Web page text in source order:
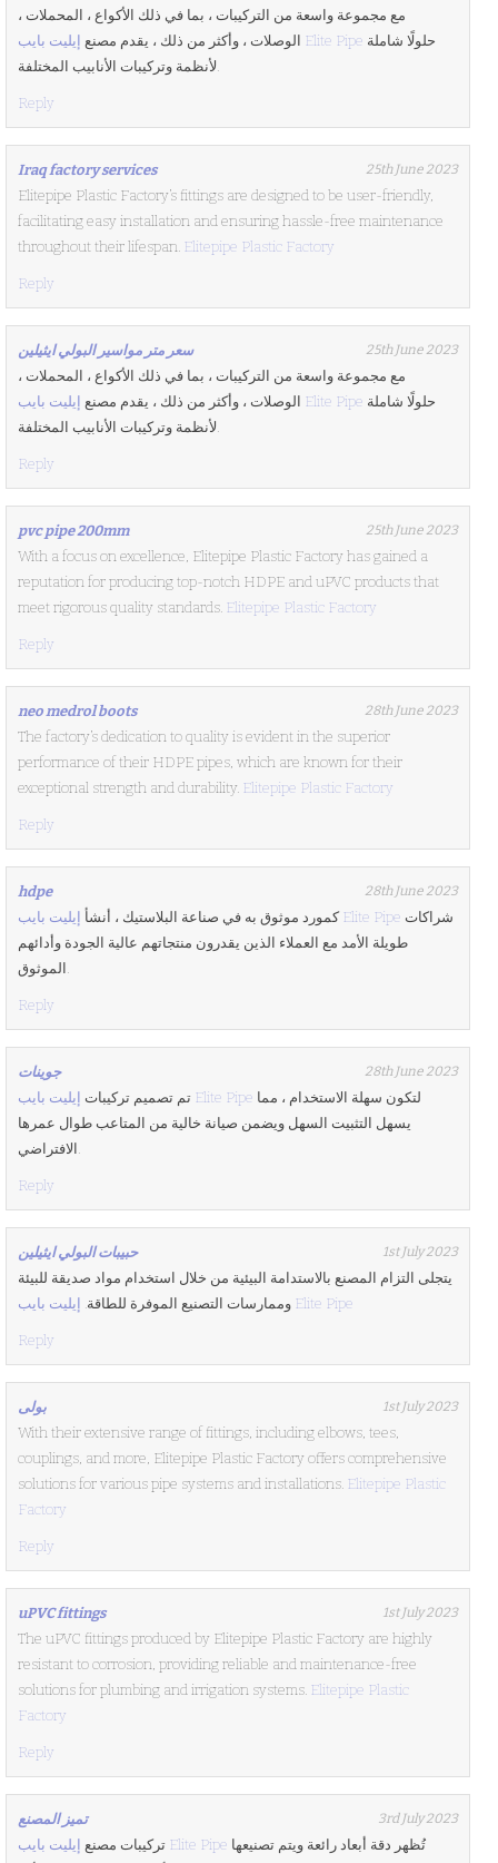
مع مجموعة واسعة من التركيبات ، بما في ذلك الأكواع ، المحملات ،
الوصلات ، وأكثر من ذلك ، يقدم مصنع إيليت بايب Elite Pipe
لأنظمة وتركيبات الأنابيب المختلفة.
Reply
Iraq factory services 25th June 2023
Elitepipe Plastic Factory’s fittings are designed to be user-friendly,
facilitating easy installation and ensuring hassle-free maintenance
throughout their lifespan. Elitepipe Plastic Factory
Reply
سعر متر مواسير البولي ايثيلين 25th June 2023
مع مجموعة واسعة من التركيبات ، بما في ذلك الأكواع ، المحملات ،
الوصلات ، وأكثر من ذلك ، يقدم مصنع إيليت بايب Elite Pipe
لأنظمة وتركيبات الأنابيب المختلفة.
Reply
pvc pipe 200mm 25th June 2023
With a focus on excellence, Elitepipe Plastic Factory has gained a
reputation for producing top-notch HDPE and uPVC products that
meet rigorous quality standards. Elitepipe Plastic Factory
Reply
neo medrol boots 28th June 2023
The factory’s dedication to quality is evident in the superior
performance of their HDPE pipes, which are known for their
exceptional strength and durability. Elitepipe Plastic Factory
Reply
hdpe 28th June 2023
كمورد موثوق به في صناعة البلاستيك ، أنشأإيليت بايب Elite Pipe شراكات
طويلة الأمد مع العملاء الذين يقدرون منتجاتهم عالية الجودة وأدائهم
الموثوق.
Reply
جوينات 28th June 2023
تم تصميم تركيبات إيليت بايب Elite Pipe
يسهل التثبيت السهل ويضمن صيانة خالية من المتاعب طوال عمرها
الافتراضي.
Reply
حبيبات البولي ايثيلين 1st July 2023
يتجلى التزام المصنع بالاستدامة البيئية من خلال استخدام مواد صديقة للبيئة
وممارسات التصنيع الموفرة للطاقة. إيليت بايب Elite Pipe
Reply
بولى 1st July 2023
With their extensive range of fittings, including elbows, tees,
couplings, and more, Elitepipe Plastic Factory offers comprehensive
solutions for various pipe systems and installations. Elitepipe Plastic
Factory
Reply
uPVC fittings 1st July 2023
The uPVC fittings produced by Elitepipe Plastic Factory are highly
resistant to corrosion, providing reliable and maintenance-free
solutions for plumbing and irrigation systems. Elitepipe Plastic
Factory
Reply
تميز المصنع 3rd July 2023
تركيبات مصنع إيليت بايب Elite Pipe